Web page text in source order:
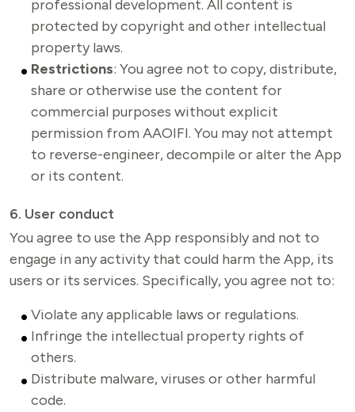
professional development. All content is
protected by copyright and other intellectual
property laws.
Restrictions: You agree not to copy, distribute,
share or otherwise use the content for
commercial purposes without explicit
permission from AAOIFI. You may not attempt
to reverse-engineer, decompile or alter the App
or its content.
6. User conduct
You agree to use the App responsibly and not to
engage in any activity that could harm the App, its
users or its services. Specifically, you agree not to:
Violate any applicable laws or regulations.
Infringe the intellectual property rights of
others.
Distribute malware, viruses or other harmful
code.